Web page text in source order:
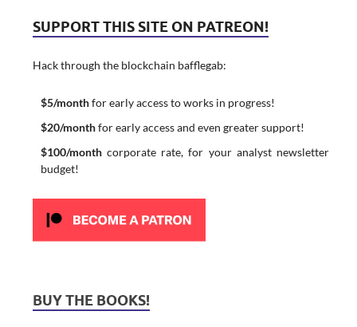
SUPPORT THIS SITE ON PATREON!
Hack through the blockchain bafflegab:
$5/monthfor early access to works in progress!
$20/monthfor early access and even greater support!
$100/monthcorporate rate, for your analyst newsletter
budget!
BUY THE BOOKS!